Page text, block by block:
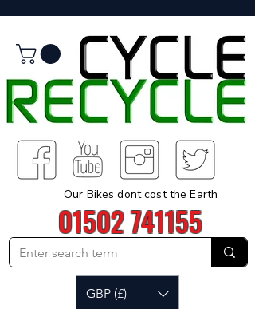
Our Bikes dont cost the Earth
01502 741155
GBP (£)